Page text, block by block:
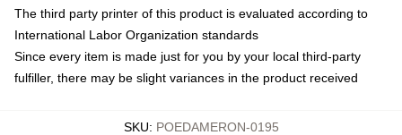
The third party printer of this product is evaluated according to
International Labor Organization standards
Since every item is made just for you by your local third-party
fulfiller, there may be slight variances in the product received
SKU: POEDAMERON-0195